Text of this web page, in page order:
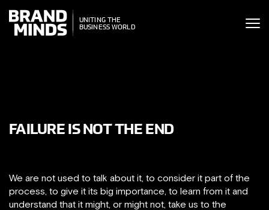
THE
WORLD
UNITING THE
BUSINESS WORLD
FAILURE IS NOT THE END
We are not used to talk about it, to consider it part of the
process, to give it its big importance, to learn from it and
understand that it might, or might not, take us to the